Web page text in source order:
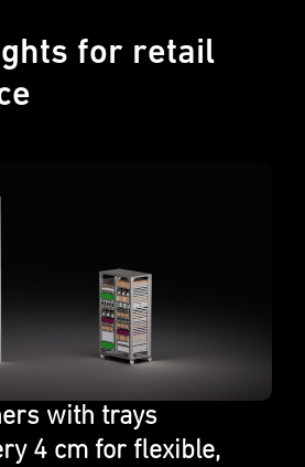
for retail
with trays
4 cm for flexi­ble,